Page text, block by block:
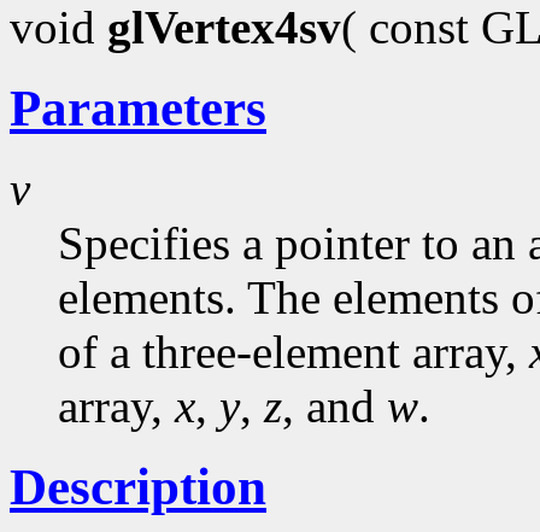
void glVertex4sv( const
Parameters
v
Specifies a pointer to
elements. The elements
of a three-element array,
array,x, y, z, and w.
Description